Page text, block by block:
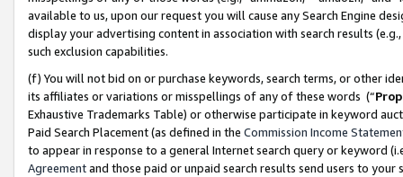
available to us, upon our request you will cause any Search Engine
display your advertising content in association with search results
such exclusion capabilities.
(f) You will not bid on or purchase keywords, search terms, or other
its affiliates or variations or misspellings of any of these words (“
Exhaustive Trademarks Table) or otherwise participate in keyword
Paid Search Placement (as defined in the Commission Income
to appear in response to a general Internet search query or keyword
Agreementand those paid or unpaid search results send users to